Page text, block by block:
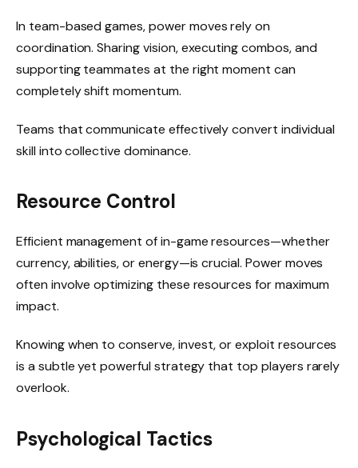
In team-based games, power moves rely on
coordination. Sharing vision, executing combos, and
supporting teammates at the right moment can
completely shift momentum.
Teams that communicate effectively convert individual
skill into collective dominance.
Resource Control
Efficient management of in-game resources—whether
currency, abilities, or energy—is crucial. Power moves
often involve optimizing these resources for maximum
impact.
Knowing when to conserve, invest, or exploit resources
is a subtle yet powerful strategy that top players rarely
overlook.
Psychological Tactics